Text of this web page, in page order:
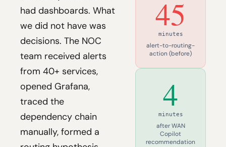
had dashboards. What
we did not have was
decisions. The NOC
team received alerts
from 40+ services,
opened Grafana,
traced the
dependency chain
manually, formed a
45
minutes
alert-to-routing-
action (before)
4
minutes
after WAN
Copilot
recommendation